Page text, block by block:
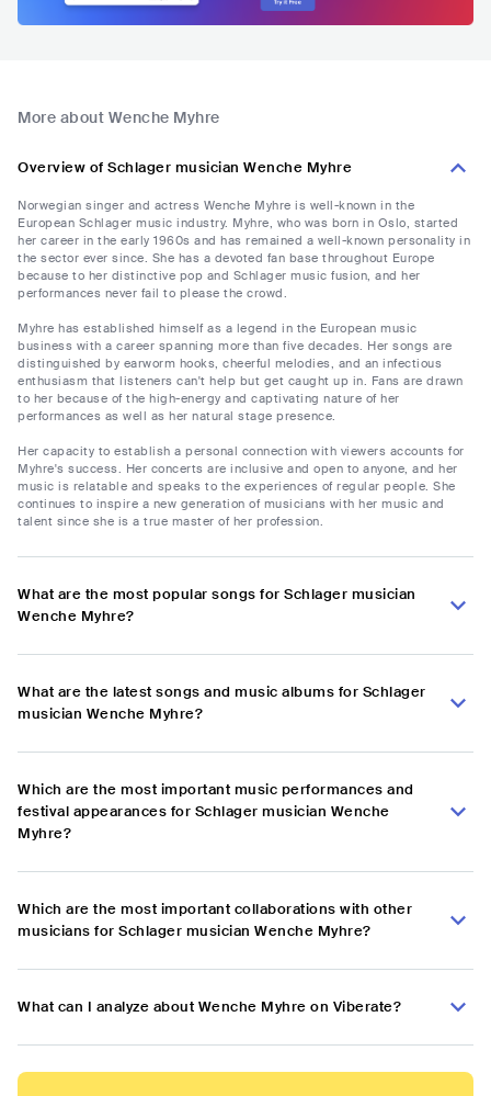
More about Wenche Myhre
Overview of Schlager musician Wenche Myhre
Norwegian singer and actress Wenche Myhre is well-known in the
European Schlager music industry. Myhre, who was born in Oslo, started
her career in the early 1960s and has remained a well-known personality in
the sector ever since. She has a devoted fan base throughout Europe
because to her distinctive pop and Schlager music fusion, and her
performances never fail to please the crowd.
Myhre has established himself as a legend in the European music
business with a career spanning more than five decades. Her songs are
distinguished by earworm hooks, cheerful melodies, and an infectious
enthusiasm that listeners can't help but get caught up in. Fans are drawn
to her because of the high-energy and captivating nature of her
performances as well as her natural stage presence.
Her capacity to establish a personal connection with viewers accounts for
Myhre's success. Her concerts are inclusive and open to anyone, and her
music is relatable and speaks to the experiences of regular people. She
continues to inspire a new generation of musicians with her music and
talent since she is a true master of her profession.
What are the most popular songs for Schlager musician
Wenche Myhre?
What are the latest songs and music albums for Schlager
musician Wenche Myhre?
Which are the most important music performances and
festival appearances for Schlager musician Wenche
Myhre?
Which are the most important collaborations with other
musicians for Schlager musician Wenche Myhre?
What can I analyze about Wenche Myhre on Viberate?